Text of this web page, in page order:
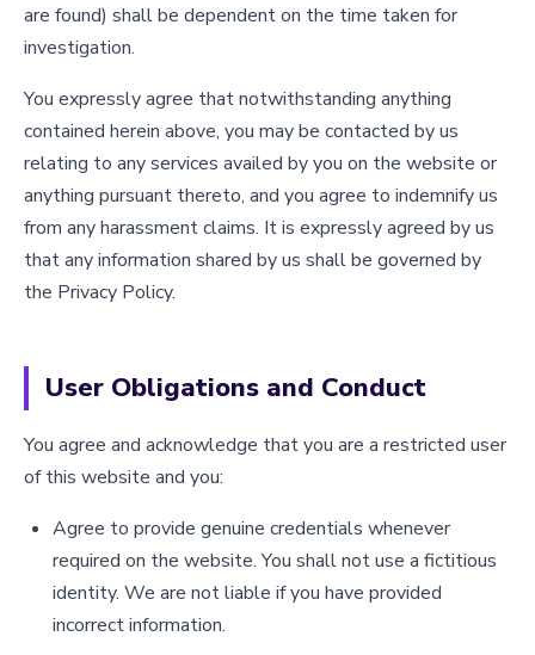
are found) shall be dependent on the time taken for
investigation.
You expressly agree that notwithstanding anything
contained herein above, you may be contacted by us
relating to any services availed by you on the website or
anything pursuant thereto, and you agree to indemnify us
from any harassment claims. It is expressly agreed by us
that any information shared by us shall be governed by
the Privacy Policy.
User Obligations and Conduct
You agree and acknowledge that you are a restricted user
of this website and you:
Agree to provide genuine credentials whenever
required on the website. You shall not use a fictitious
identity. We are not liable if you have provided
incorrect information.